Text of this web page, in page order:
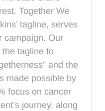
Together We
tagline, serves
campaign. Our
tagline to
and the
made possible by
focus on cancer
journey, along